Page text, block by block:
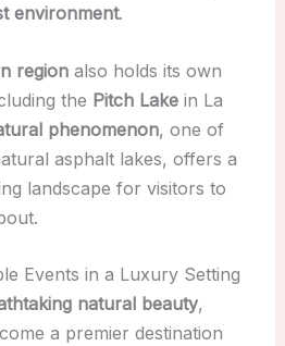
environment.
regionalso holds its own
the Pitch Lakein La
phenomenon, one of
asphalt lakes, offers a
landscape for visitors to
Events in a Luxury Setting
natural beauty,
a premier destination